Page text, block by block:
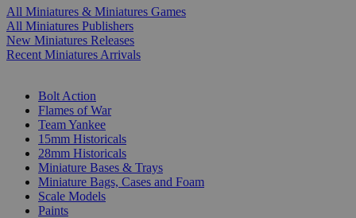
All Miniatures & Miniatures Games
All Miniatures Publishers
New Miniatures Releases
Recent Miniatures Arrivals
Bolt Action
Flames of War
Team Yankee
15mm Historicals
28mm Historicals
Miniature Bases & Trays
Miniature Bags, Cases and Foam
Scale Models
Paints